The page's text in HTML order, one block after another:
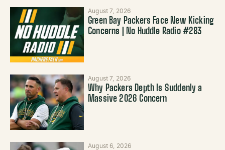
August 7, 2026
Green Bay Packers Face New Kicking
Concerns | No Huddle Radio #283
August 7, 2026
Why Packers Depth Is Suddenly a
Massive 2026 Concern
August 6, 2026